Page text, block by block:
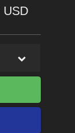
USD